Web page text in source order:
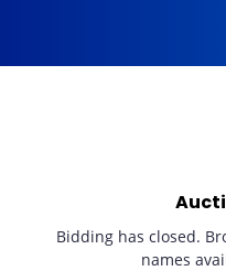
Bidding has closed.
names